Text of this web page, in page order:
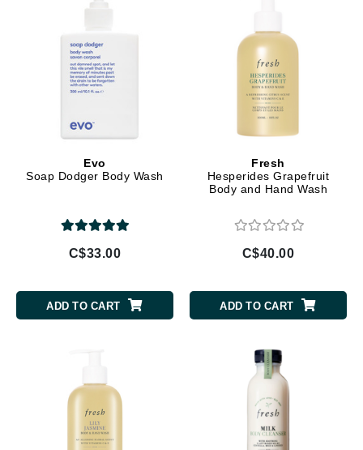
Evo
Soap Dodger Body Wash
C$33.00
ADD TO CART
Fresh
Hesperides Grapefruit
Body and Hand Wash
C$40.00
ADD TO CART